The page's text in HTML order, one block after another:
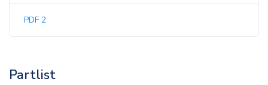
PDF 2
Partlist